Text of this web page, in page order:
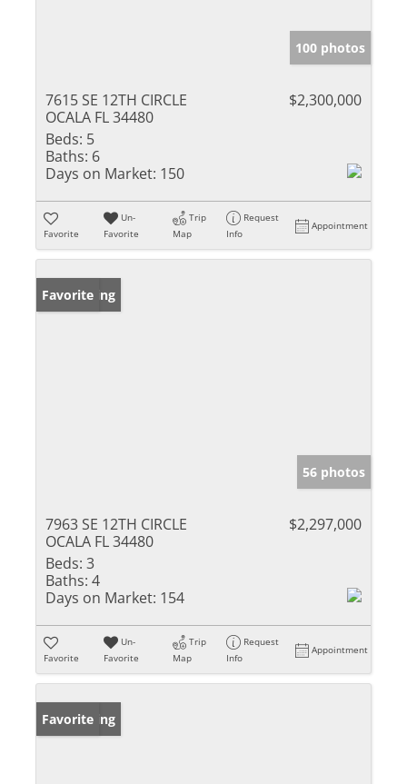
100 photos
7615 SE 12TH CIRCLE
OCALA FL 34480
$2,300,000
Beds: 5
Baths: 6
Days on Market: 150
Favorite
Un-
Favorite
Trip
Map
Request
Info
Appointment
New Listing
Favorite
56 photos
7963 SE 12TH CIRCLE
OCALA FL 34480
$2,297,000
Beds: 3
Baths: 4
Days on Market: 154
Favorite
Un-
Favorite
Trip
Map
Request
Info
Appointment
New Listing
Favorite